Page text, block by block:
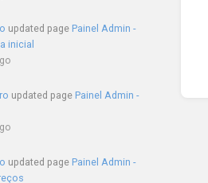
updated page Painel Admin -
inicial
updated page Painel Admin -
updated page Painel Admin -